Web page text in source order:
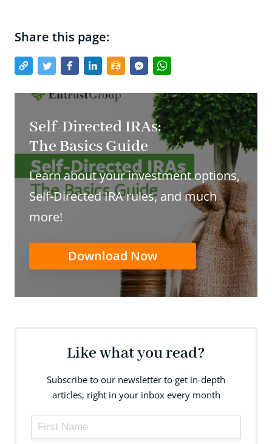
Share this page:
Self-Directed IRAs:
The Basics Guide
Learn about your investment options,
Self-Directed IRA rules, and much
more!
Download Now
Like what you read?
Subscribe to our newsletter to get in-depth
articles, right in your inbox every month